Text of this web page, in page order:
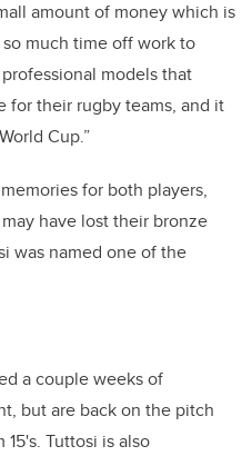
amount of money which is
much time off work to
models that
for their rugby teams, and it
Cup.”
for both players,
have lost their bronze
was named one of the
a couple weeks of
but are back on the pitch
Tuttosi is also